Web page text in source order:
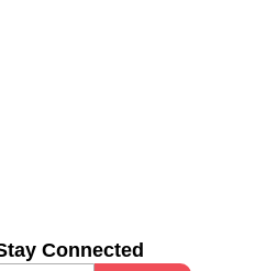
Connected